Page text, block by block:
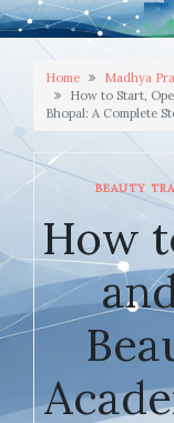
Home
Madhya
How to Start,
Bhopal: A Complete
BEAUTY
How